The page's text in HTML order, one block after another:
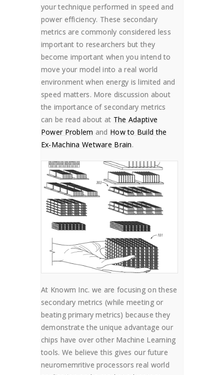
your technique performed in speed and
power efficiency. These secondary
metrics are commonly considered less
important to researchers but they
become important when you intend to
move your model into a real world
environment when energy is limited and
speed matters. More discussion about
the importance of secondary metrics
can be read about at The Adaptive
Power Problem and How to Build the
Ex-Machina Wetware Brain.
At Knowm Inc. we are focusing on these
secondary metrics (while meeting or
beating primary metrics) because they
demonstrate the unique advantage our
chips have over other Machine Learning
tools. We believe this gives our future
neuromemritive processors real world